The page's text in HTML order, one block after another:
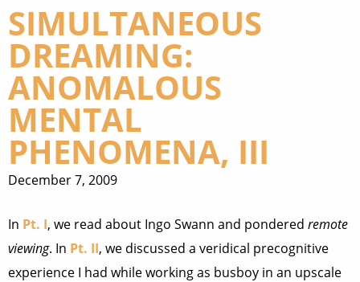
SIMULTANEOUS
DREAMING:
ANOMALOUS
MENTAL
PHENOMENA, III
December 7, 2009
In Pt. I, we read about Ingo Swann and pondered remote
viewing. In Pt. II, we discussed a veridical precognitive
experience I had while working as busboy in an upscale